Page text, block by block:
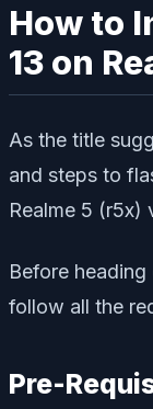
How to
13 on
As the title
and steps to
Realme 5 (r5x)
Before
follow all the
Pre-